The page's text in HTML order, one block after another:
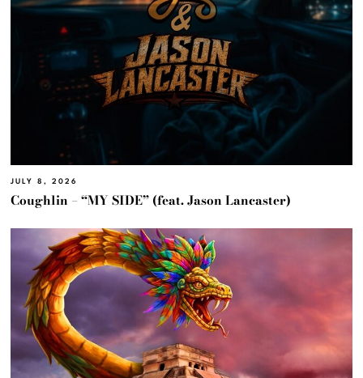
JULY 8, 2026
Coughlin – “MY SIDE” (feat. Jason Lancaster)